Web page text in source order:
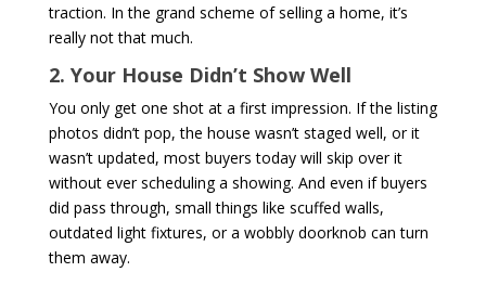
traction. In the grand scheme of selling a home, it’s
really not that much.
2. Your House Didn’t Show Well
You only get one shot at a first impression. If the listing
photos didn’t pop, the house wasn’t staged well, or it
wasn’t updated, most buyers today will skip over it
without ever scheduling a showing. And even if buyers
did pass through, small things like scuffed walls,
outdated light fixtures, or a wobbly doorknob can turn
them away.